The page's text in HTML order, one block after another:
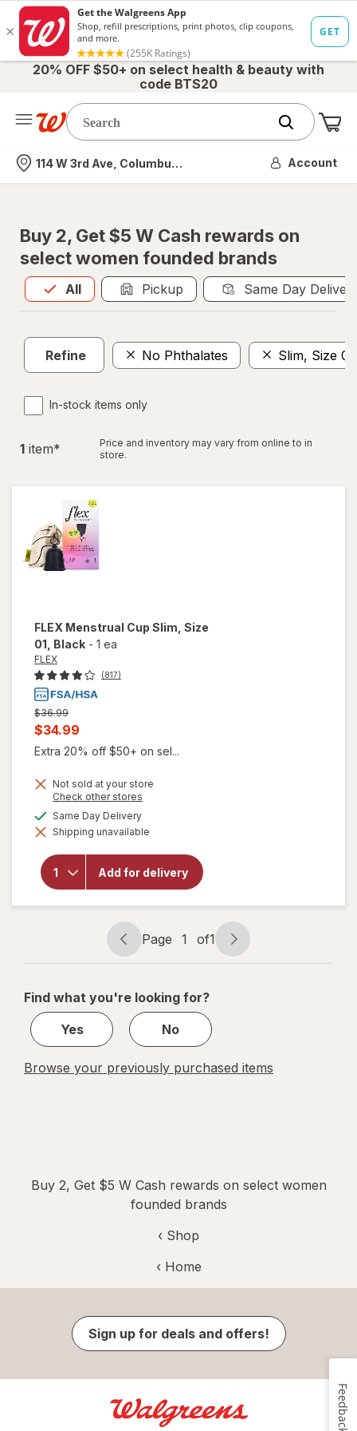
20% OFF $50+ on select health & beauty with
code BTS20
Nearest store
114 W 3rd Ave, Columbus, OH Account
Buy 2, Get $5 W Cash rewards on
select women founded brands
All
Allis selected Pickup Same Day
Refine No Phthalates Slim, Size 01
In-stock items only
1 item*
Price and inventory may vary from online to in
store.
FLEX Menstrual Cup Slim, Size
01 , Black - 1 ea
FLEX
(817)
Previous
price
$36.99
Current
sale
is
$34.99
Extra 20% off $50+ on sel...
Not sold at your store
Check other stores
dialog
Same Day Deliveryavailable
Shipping unavailable
Add for delivery
will open
forFLEX
Menstrual
Page
navigation
Page 1 of1
Page
1
1
Find what you're looking for?
Yes
No
Browse your previously purchased items
Buy 2, Get $5 W Cash rewards on select women
founded brands
‹ Shop
‹ Home
Sign up for deals and offers!
Feedback